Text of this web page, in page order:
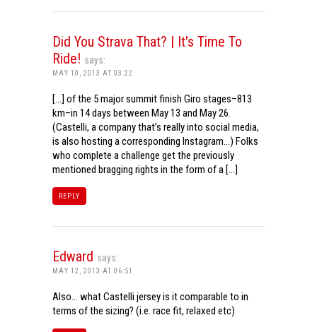
Did You Strava That? | It's Time To
Ride! says:
MAY 10, 2013 AT 03:22
[…] of the 5 major summit finish Giro stages–813
km–in 14 days between May 13 and May 26.
(Castelli, a company that’s really into social media,
is also hosting a corresponding Instagram…) Folks
who complete a challenge get the previously
mentioned bragging rights in the form of a […]
REPLY
Edward says:
MAY 12, 2013 AT 06:51
Also… what Castelli jersey is it comparable to in
terms of the sizing? (i.e. race fit, relaxed etc)